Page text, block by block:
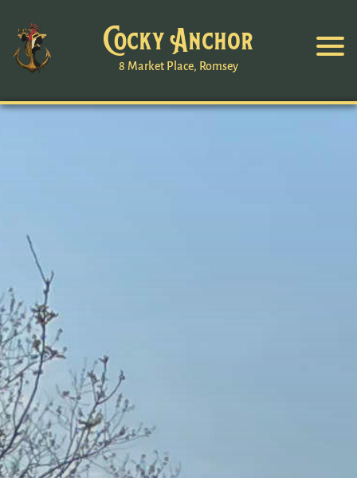
Cocky Anchor
8 Market Place, Romsey
Romsey